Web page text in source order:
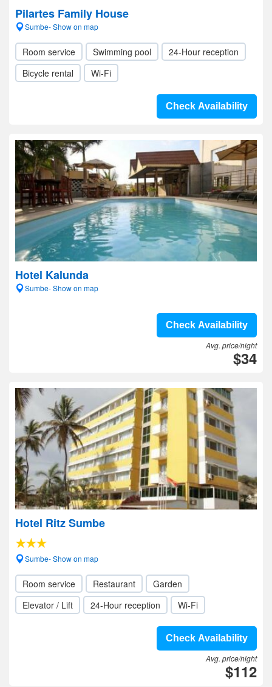
Pilartes Family House
Sumbe- Show on map
Room service Swimming pool
24-Hour reception
Bicycle rental
Wi-Fi
Check Availability
Hotel Kalunda
Sumbe- Show on map
Check Availability
Avg. price/night
$34
Hotel Ritz Sumbe
Sumbe- Show on map
Room service Restaurant
Garden
Elevator / Lift
24-Hour reception Wi-Fi
Check Availability
Avg. price/night
$112